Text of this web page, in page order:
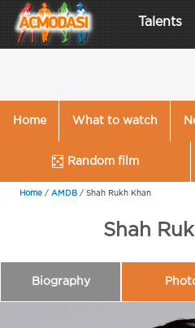
Talents
Home What to watch
Random film
Home / AMDB / Shah Rukh Khan
Shah
Biography